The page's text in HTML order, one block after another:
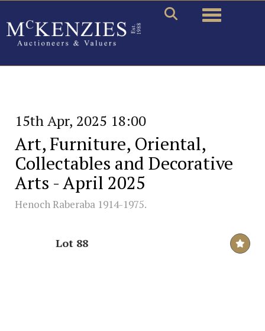
Toggle
15th Apr, 2025 18:00
Art, Furniture, Oriental,
Collectables and Decorative
Arts - April 2025
Henoch Raberaba 1914-1975.
Lot 88